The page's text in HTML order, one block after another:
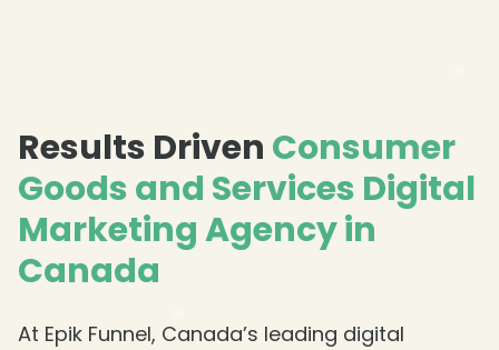
Results Driven Consumer
Goods and Services Digital
Marketing Agency in
Canada
At Epik Funnel, Canada’s leading digital